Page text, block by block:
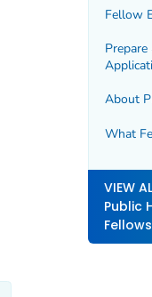
Fellow
About
What
VIEW
Public